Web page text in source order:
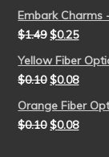
Embark Charms
$1.49 $0.25
Yellow Fiber
$0.10 $0.08
Orange Fiber
$0.10 $0.08